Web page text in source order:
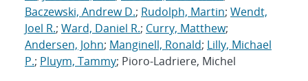
Baczewski, Andrew D.; Rudolph, Martin; Wendt,
Joel R.; Ward, Daniel R.; Curry, Matthew;
Andersen, John; Manginell, Ronald; Lilly, Michael
P.; Pluym, Tammy; Pioro-Ladriere, Michel